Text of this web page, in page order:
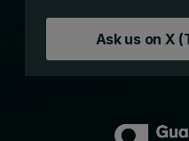
Ask us on X